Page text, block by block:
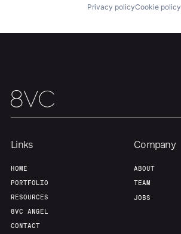
Privacy policyCookie policy
Links
HOME
PORTFOLIO
RESOURCES
8VC ANGEL
CONTACT
Company
ABOUT
TEAM
JOBS